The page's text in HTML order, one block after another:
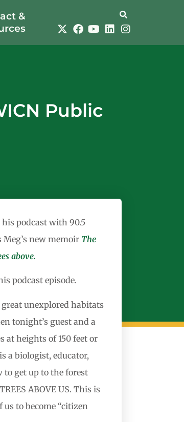
&
Public
podcast with 90.5
new memoir The
above.
podcast episode.
great unexplored habitats
tonight’s guest and a
at heights of 150 feet or
a biologist, educator,
to get up to the forest
ABOVE US. This is
to become “citizen